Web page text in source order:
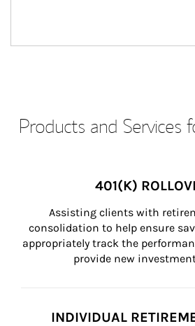
Products and Services
401(K)
Assisting clients with
consolidation to help ensure
appropriately track the
provide new
INDIVIDUAL